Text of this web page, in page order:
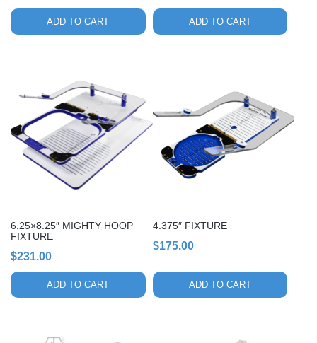
ADD TO CART ADD TO CART
6.25×8.25″ MIGHTY HOOP
FIXTURE
$231.00
ADD TO CART
4.375″ FIXTURE
$175.00
ADD TO CART